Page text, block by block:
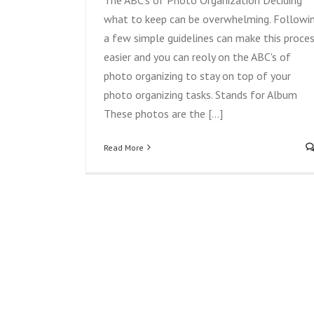
what to keep can be overwhelming.
a few simple guidelines can make this
easier and you can reoly on the ABC's of
photo organizing to stay on top of your
photo organizing tasks. Stands for Album
These photos are the [...]
Read More